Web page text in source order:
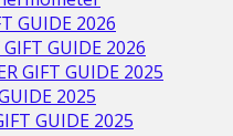
GUIDE 2026
GIFT GUIDE 2026
GIFT GUIDE 2025
2025
GUIDE 2025